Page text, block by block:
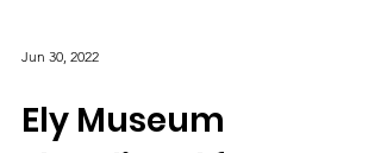
Jun 30, 2022